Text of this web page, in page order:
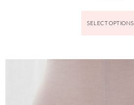
SELECT OPTIONS